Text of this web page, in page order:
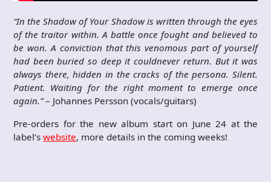
“In the Shadow of Your Shadow is written through the eyes
of the traitor within. A battle once fought and believed to
be won. A conviction that this venomous part of yourself
had been buried so deep it couldnever return. But it was
always there, hidden in the cracks of the persona. Silent.
Patient. Waiting for the right moment to emerge once
again.”– Johannes Persson (vocals/guitars)
Pre-orders for the new album start on June 24 at the
label’s website, more details in the coming weeks!